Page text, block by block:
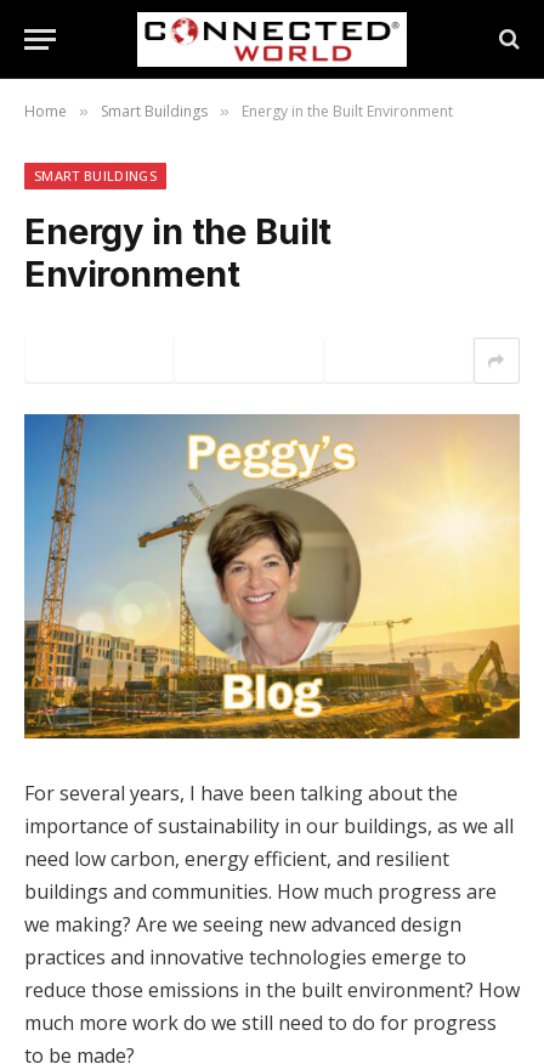
Home » Smart Buildings » Energy in the Built Environment
SMART BUILDINGS
Energy in the Built
Environment
For several years, I have been talking about the
importance of sustainability in our buildings, as we all
need low carbon, energy efficient, and resilient
buildings and communities. How much progress are
we making? Are we seeing new advanced design
practices and innovative technologies emerge to
reduce those emissions in the built environment? How
much more work do we still need to do for progress
to be made?